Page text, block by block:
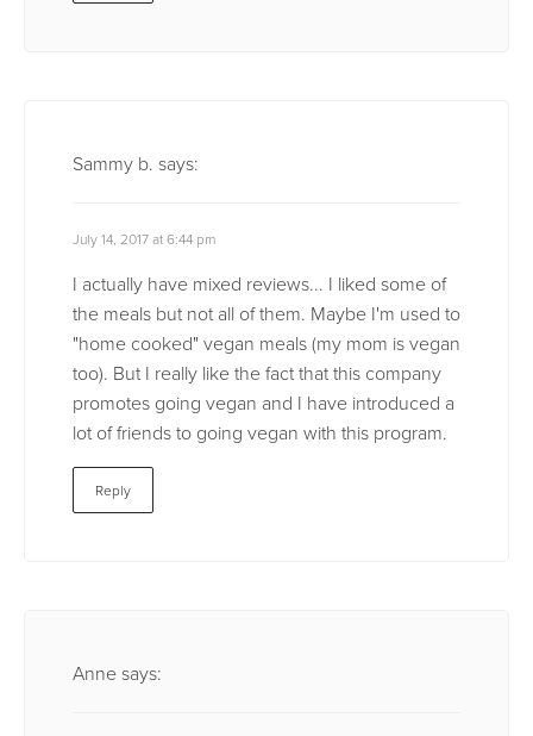
Sammy b. says:
July 14, 2017 at 6:44 pm
I actually have mixed reviews... I liked some of
the meals but not all of them. Maybe I'm used to
"home cooked" vegan meals (my mom is vegan
too). But I really like the fact that this company
promotes going vegan and I have introduced a
lot of friends to going vegan with this program.
Reply
Annesays: